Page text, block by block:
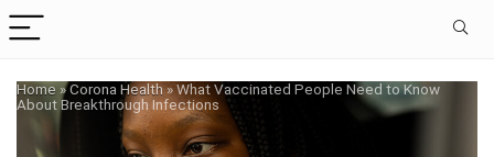
Home »Corona Health»What Vaccinated People Need to Know
About Breakthrough Infections